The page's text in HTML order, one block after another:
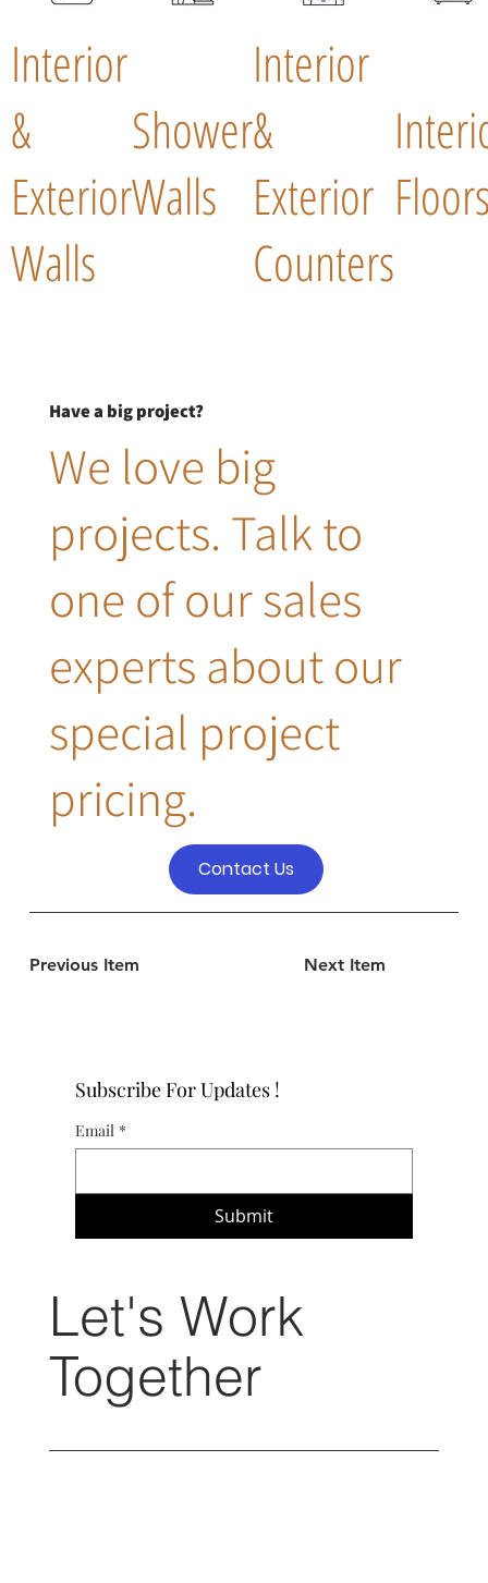
Previous Item Next Item
Interior
&
Exterior
Walls
Shower
Walls
Interior
&
Exterior
Counters
Have a big project?
We love big
projects. Talk to
one of our sales
experts about our
special project
pricing.
Contact Us
Subscribe For Updates !
Email *
Submit
Let's Work
Together